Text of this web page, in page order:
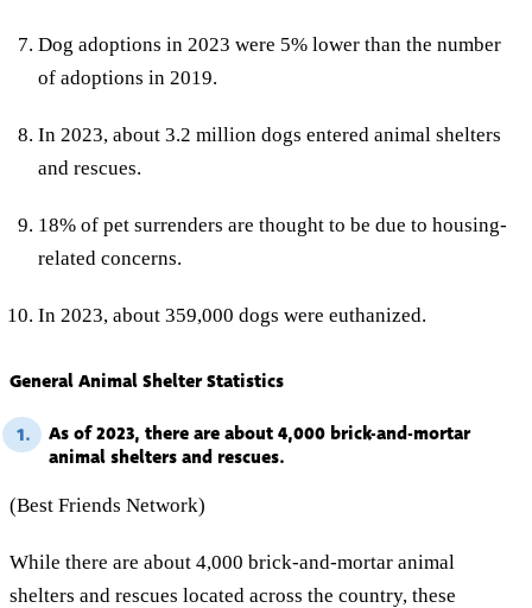
Dog adoptions in 2023 were 5% lower than the number
of adoptions in 2019.
In 2023, about 3.2 million dogs entered animal shelters
and rescues.
18% of pet surrenders are thought to be due to housing-
related concerns.
In 2023, about 359,000 dogs were euthanized.
General Animal Shelter Statistics
1.
As of 2023, there are about 4,000 brick-and-mortar
animal shelters and rescues.
(Best Friends Network)
While there are about 4,000 brick-and-mortar animal
shelters and rescues located across the country, these